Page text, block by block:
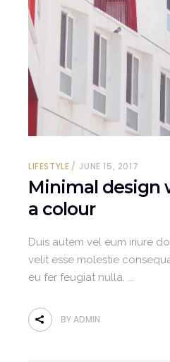
LIFESTYLE JUNE 15, 2017
Minimal design
a colour
Duis autem vel eum iriure
velit esse molestie
eu fer feugiat nulla.
BYADMIN